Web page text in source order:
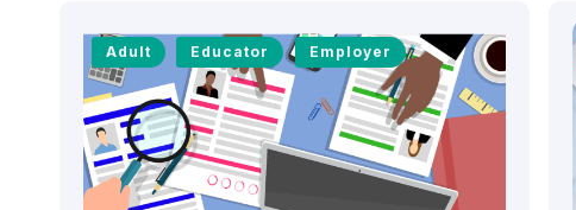
Adult Educator Employer